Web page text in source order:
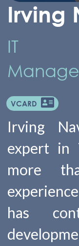
Irving
IT
VCARD
Irving
expert in
more
has